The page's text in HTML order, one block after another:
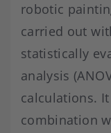
robotic
carried out
statistically
analysis
calculations.
combination